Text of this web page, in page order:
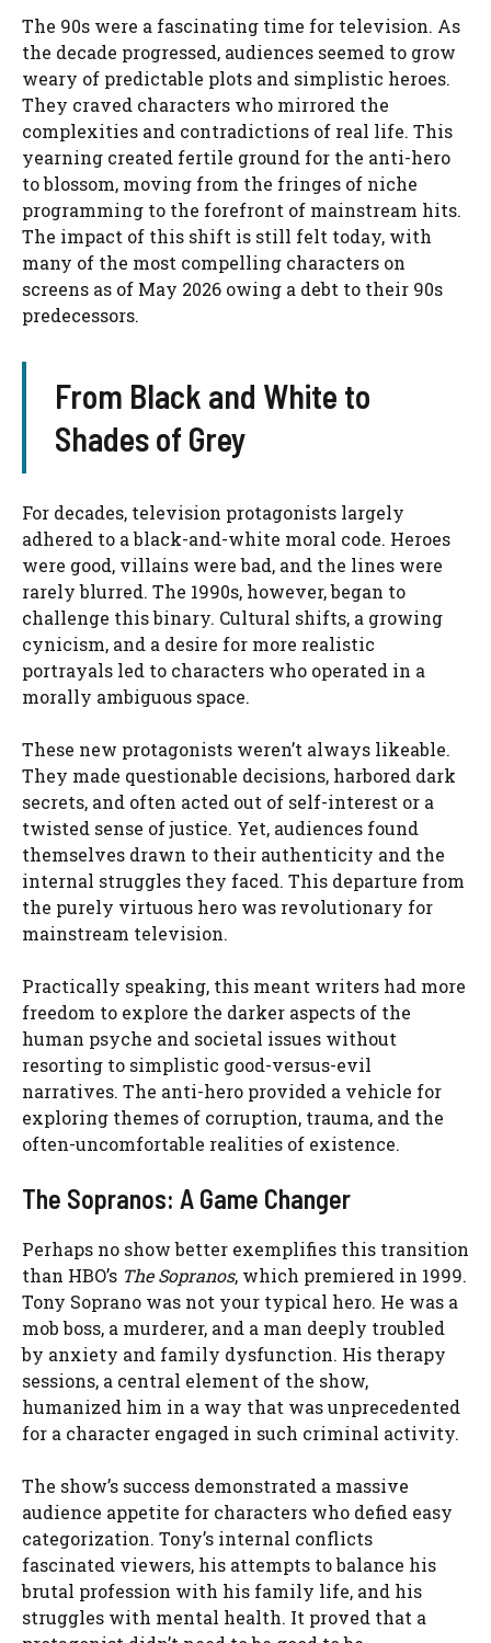
The 90s were a fascinating time for television. As
the decade progressed, audiences seemed to grow
weary of predictable plots and simplistic heroes.
They craved characters who mirrored the
complexities and contradictions of real life. This
yearning created fertile ground for the anti-hero
to blossom, moving from the fringes of niche
programming to the forefront of mainstream hits.
The impact of this shift is still felt today, with
many of the most compelling characters on
screens as of May 2026 owing a debt to their 90s
predecessors.
From Black and White to
Shades of Grey
For decades, television protagonists largely
adhered to a black-and-white moral code. Heroes
were good, villains were bad, and the lines were
rarely blurred. The 1990s, however, began to
challenge this binary. Cultural shifts, a growing
cynicism, and a desire for more realistic
portrayals led to characters who operated in a
morally ambiguous space.
These new protagonists weren’t always likeable.
They made questionable decisions, harbored dark
secrets, and often acted out of self-interest or a
twisted sense of justice. Yet, audiences found
themselves drawn to their authenticity and the
internal struggles they faced. This departure from
the purely virtuous hero was revolutionary for
mainstream television.
Practically speaking, this meant writers had more
freedom to explore the darker aspects of the
human psyche and societal issues without
resorting to simplistic good-versus-evil
narratives. The anti-hero provided a vehicle for
exploring themes of corruption, trauma, and the
often-uncomfortable realities of existence.
The Sopranos: A Game Changer
Perhaps no show better exemplifies this transition
than HBO’s The Sopranos, which premiered in 1999.
Tony Soprano was not your typical hero. He was a
mob boss, a murderer, and a man deeply troubled
by anxiety and family dysfunction. His therapy
sessions, a central element of the show,
humanized him in a way that was unprecedented
for a character engaged in such criminal activity.
The show’s success demonstrated a massive
audience appetite for characters who defied easy
categorization. Tony’s internal conflicts
fascinated viewers, his attempts to balance his
brutal profession with his family life, and his
struggles with mental health. It proved that a